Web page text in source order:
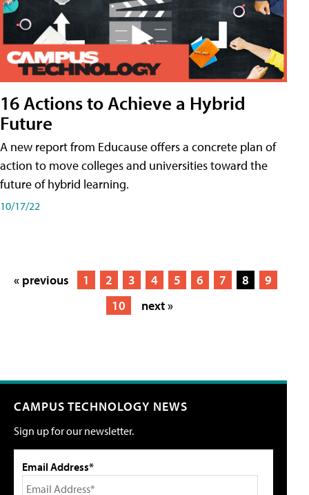
16 Actions to Achieve a Hybrid
Future
A new report from Educause offers a concrete plan of
action to move colleges and universities toward the
future of hybrid learning.
10/17/22
« previous 1 2 3 4 5 6 7 8
9
10
next »
CAMPUS TECHNOLOGY NEWS
Sign up for our newsletter.
Email Address*